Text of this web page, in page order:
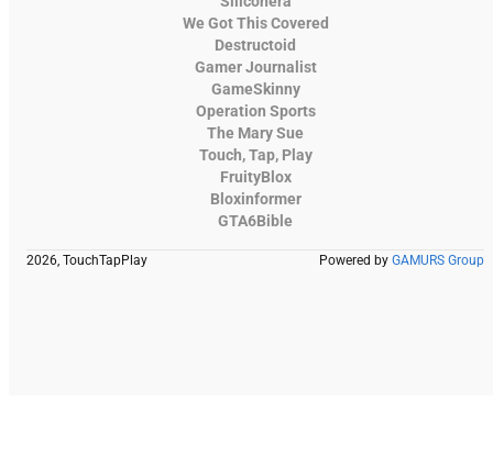
We Got This Covered
Destructoid
Gamer Journalist
GameSkinny
Operation Sports
The Mary Sue
Touch, Tap, Play
FruityBlox
Bloxinformer
GTA6Bible
2026, TouchTapPlay Powered by GAMURS Group